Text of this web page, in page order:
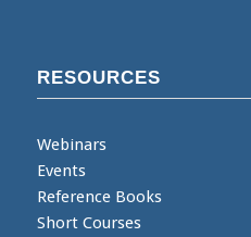
RESOURCES
Webinars
Events
Reference Books
Short Courses